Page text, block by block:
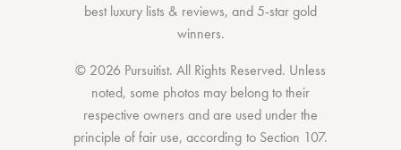
best luxury lists & reviews, and 5-stargold
winners.
© 2026 Pursuitist. All Rights Reserved. Unless
noted, some photos may belong to their
respective owners and are used under the
principle of fair use, according to Section 107.